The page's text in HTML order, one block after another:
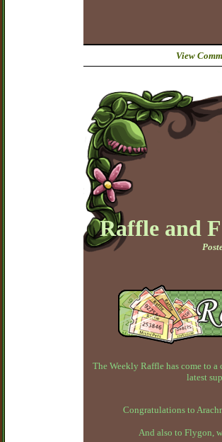
View
Raffle and
The Weekly Raffle has come to a
latest
Congratulations to
And also to Flygon,